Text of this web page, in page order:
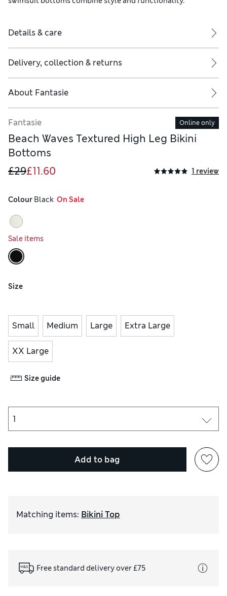
Details & care
Delivery, collection & returns
About Fantasie
Fantasie Online only
Beach Waves Textured High Leg Bikini
Bottoms
£29£11.60 1 review
Colour Black
  On Sale
Sale items
Size
Small Medium Large Extra Large
XX Large
Size guide
Add to bag
Matching items: Bikini Top
Free standard delivery over £75